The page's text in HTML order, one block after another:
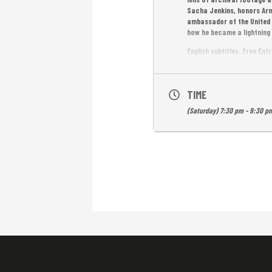
Sacha Jenkins, honors
ambassador of the
how he became a
English subtitles. Free
TIME
(Saturday) 7:30 pm - 9:30